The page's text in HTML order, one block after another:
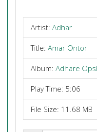
Artist: Adhar
Title: Amar Ontor
Album: Adhare
Play Time: 5:06
File Size: 11.68 MB